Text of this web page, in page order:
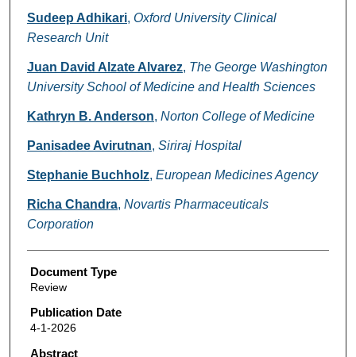
Sudeep Adhikari, Oxford University Clinical
Research Unit
Juan David Alzate Alvarez, The George Washington
University School of Medicine and Health Sciences
Kathryn B. Anderson, Norton College of Medicine
Panisadee Avirutnan, Siriraj Hospital
Stephanie Buchholz, European Medicines Agency
Richa Chandra, Novartis Pharmaceuticals
Corporation
Document Type
Review
Publication Date
4-1-2026
Abstract